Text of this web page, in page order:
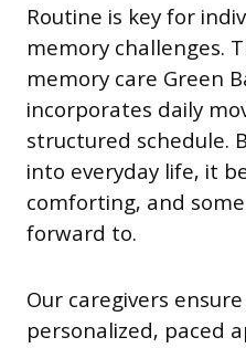
Routine is key for
memory challenges.
memory care Green
incorporates daily
structured schedule.
into everyday life, it
comforting, and
forward to.
Our caregivers
personalized, paced